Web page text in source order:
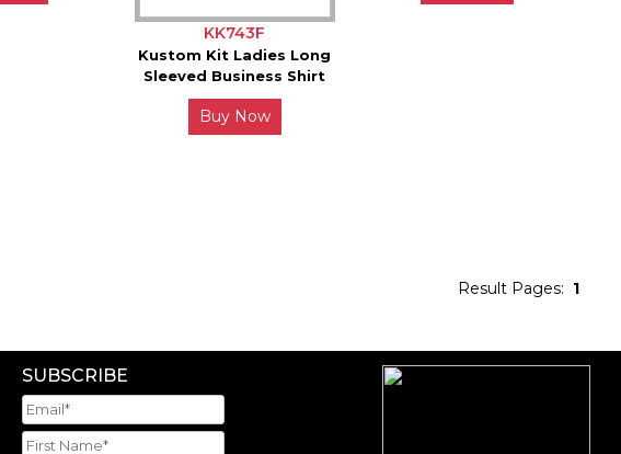
KK743F
Kustom Kit Ladies Long
Sleeved Business Shirt
Buy Now
Result Pages: 1
SUBSCRIBE